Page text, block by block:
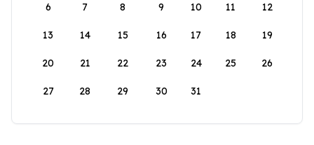
6 7 8 9 10 11 12
13 14 15 16 17 18 19
20 21 22 23 24 25 26
27 28 29 30 31